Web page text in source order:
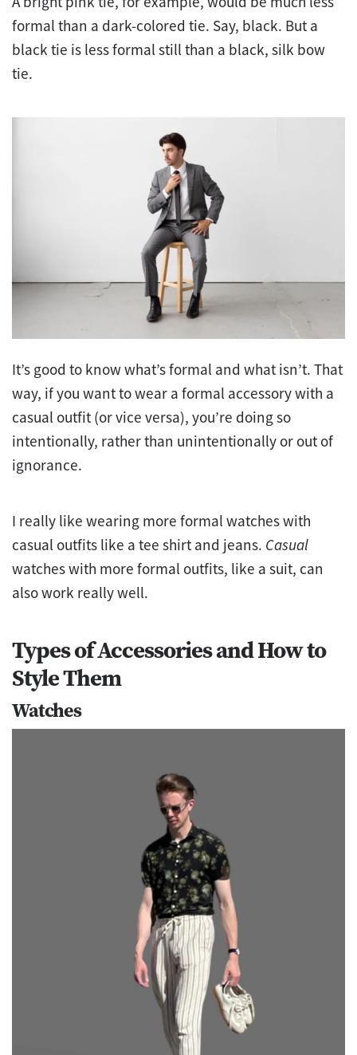
formal than a dark-colored tie. Say, black. But a
black tie is less formal still than a black, silk bow
tie.
It’s good to know what’s formal and what isn’t. That
way, if you want to wear a formal accessory with a
casual outfit (or vice versa), you’re doing so
intentionally, rather than unintentionally or out of
ignorance.
I really like wearing more formal watches with
casual outfits like a tee shirt and jeans. Casual
watches with more formal outfits, like a suit, can
also work really well.
Types of Accessories and How to
Style Them
Watches